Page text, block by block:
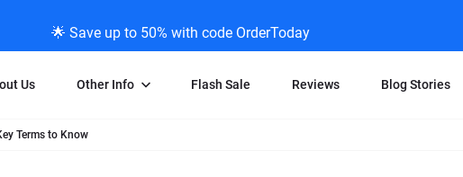
🌟 Save up to 50% with code OrderToday
Us Other Info Flash Sale Reviews Blog Stories
Terms to Know